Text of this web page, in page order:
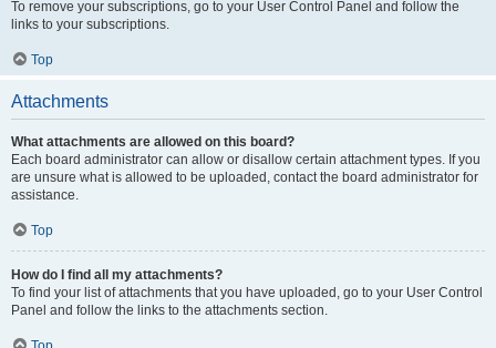
To remove your subscriptions, go to your User Control Panel and follow the
links to your subscriptions.
Top
Attachments
What attachments are allowed on this board?
Each board administrator can allow or disallow certain attachment types. If you
are unsure what is allowed to be uploaded, contact the board administrator for
assistance.
Top
How do I find all my attachments?
To find your list of attachments that you have uploaded, go to your User Control
Panel and follow the links to the attachments section.